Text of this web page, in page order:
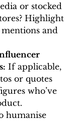
or stocked
Highlight
and
If applicable,
or quotes
who’ve
humanise